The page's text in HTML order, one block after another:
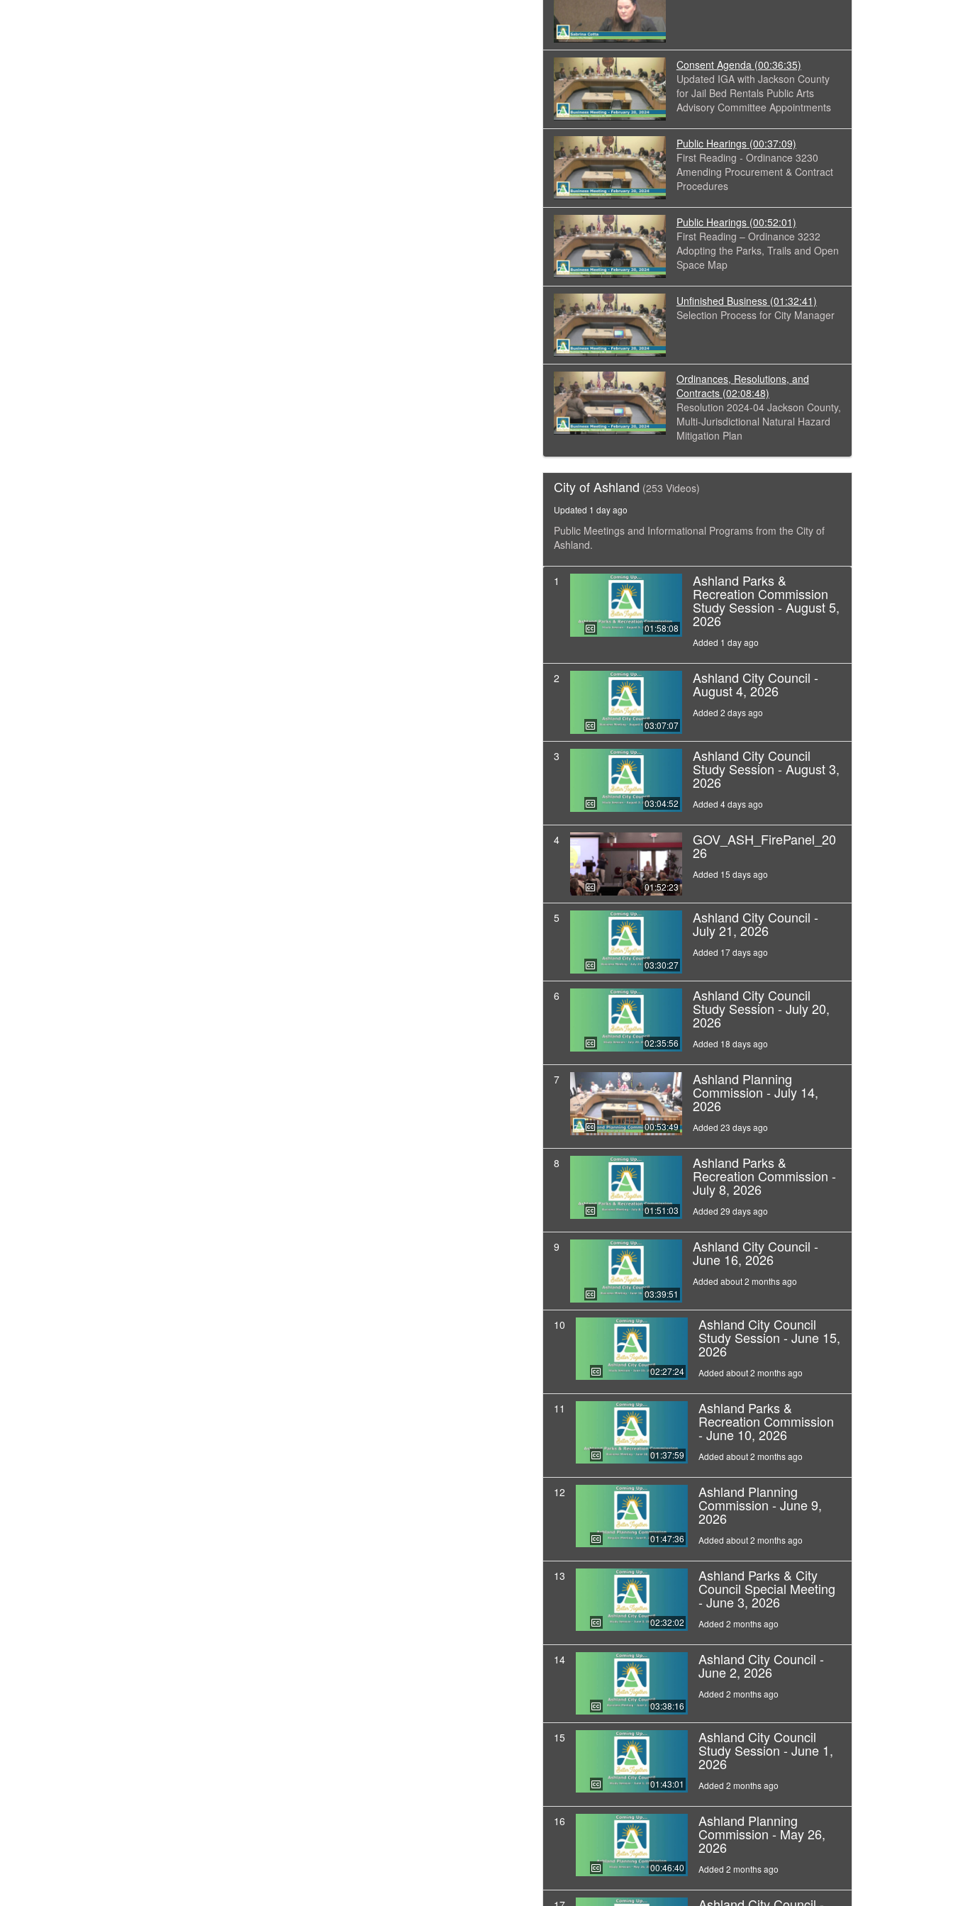
Consent Agenda (00:36:35)
Updated IGA with Jackson County
for Jail Bed Rentals Public Arts
Advisory Committee Appointments
Public Hearings (00:37:09)
First Reading - Ordinance 3230
Amending Procurement & Contract
Procedures
Public Hearings (00:52:01)
First Reading – Ordinance 3232
Adopting the Parks, Trails and Open
Space Map
Unfinished Business (01:32:41)
Selection Process for City Manager
Ordinances, Resolutions, and
Contracts (02:08:48)
Resolution 2024-04 Jackson County,
Multi-Jurisdictional Natural Hazard
Mitigation Plan
City of Ashland (253 Videos)
Updated 1 day ago
Public Meetings and Informational Programs from the City of
Ashland.
1
01:58:08
Ashland Parks &
Recreation Commission
Study Session - August 5,
2026
Added 1 day ago
2
03:07:07
Ashland City Council -
August 4, 2026
Added 2 days ago
3
03:04:52
Ashland City Council
Study Session - August 3,
2026
Added 4 days ago
4
01:52:23
GOV_ASH_FirePanel_20
26
Added 15 days ago
5
03:30:27
Ashland City Council -
July 21, 2026
Added 17 days ago
6
02:35:56
Ashland City Council
Study Session - July 20,
2026
Added 18 days ago
7
00:53:49
Ashland Planning
Commission - July 14,
2026
Added 23 days ago
8
01:51:03
Ashland Parks &
Recreation Commission -
July 8, 2026
Added 29 days ago
9
03:39:51
Ashland City Council -
June 16, 2026
Added about 2 months ago
10
02:27:24
Ashland City Council
Study Session - June 15,
2026
Added about 2 months ago
11
01:37:59
Ashland Parks &
Recreation Commission
- June 10, 2026
Added about 2 months ago
12
01:47:36
Ashland Planning
Commission - June 9,
2026
Added about 2 months ago
13
02:32:02
Ashland Parks & City
Council Special Meeting
- June 3, 2026
Added 2 months ago
14
03:38:16
Ashland City Council -
June 2, 2026
Added 2 months ago
15
01:43:01
Ashland City Council
Study Session - June 1,
2026
Added 2 months ago
16
00:46:40
Ashland Planning
Commission - May 26,
2026
Added 2 months ago